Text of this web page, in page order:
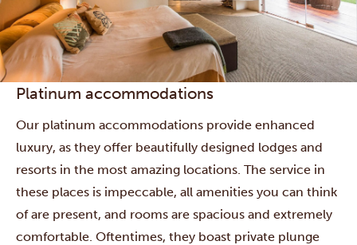
Platinum accommodations
Our platinum accommodations provide enhanced
luxury, as they offer beautifully designed lodges and
resorts in the most amazing locations. The service in
these places is impeccable, all amenities you can think
of are present, and rooms are spacious and extremely
comfortable. Oftentimes, they boast private plunge